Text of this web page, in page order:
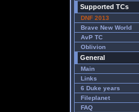
Supported TCs
DNF 2013
Brave New World
AvP TC
Oblivion
General
Main
Links
6 Duke years
Fileplanet
FAQ